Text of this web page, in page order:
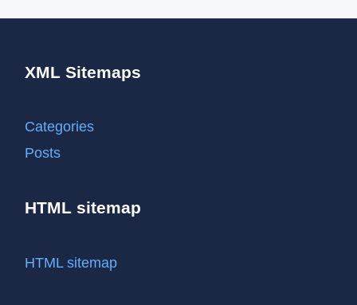
XML Sitemaps
Categories
Posts
HTML sitemap
HTML sitemap